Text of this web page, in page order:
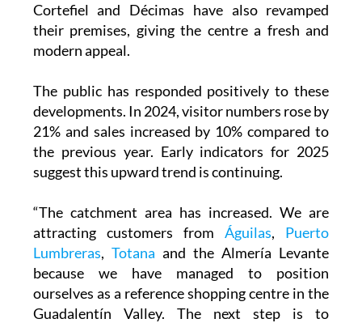
Cortefiel and Décimas have also revamped
their premises, giving the centre a fresh and
modern appeal.
The public has responded positively to these
developments. In 2024, visitor numbers rose by
21% and sales increased by 10% compared to
the previous year. Early indicators for 2025
suggest this upward trend is continuing.
“The catchment area has increased. We are
attracting customers fromÁguilas, Puerto
Lumbreras, Totana and the Almería Levante
because we have managed to position
ourselves as a reference shopping centre in the
Guadalentín Valley. The next step is to